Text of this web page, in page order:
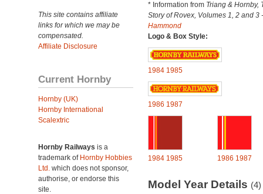
This site contains affiliate
links for which we may be
compensated.
Affiliate Disclosure
Current Hornby
Hornby (UK)
Hornby International
Scalextric
Hornby Railways is a
trademark of Hornby Hobbies
Ltd. which does not sponsor,
authorise, or endorse this
site.
* Information from Triang & Hornby,
Story of Rovex, Volumes 1, 2 and 3
Hammond
Logo & Box Style:
1984 1985
1986 1987
1984 1985 1986 1987
Model Year Details (4)